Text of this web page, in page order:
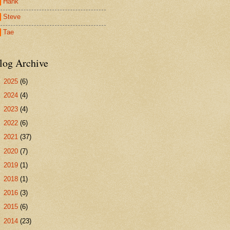
Steve
Tae
Archive
2025 (6)
2024 (4)
2023 (4)
2022 (6)
2021 (37)
2020 (7)
2019 (1)
2018 (1)
2016 (3)
2015 (6)
2014 (23)